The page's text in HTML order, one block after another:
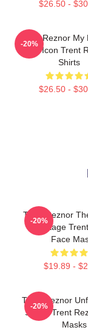
$26.50 -
Trent Reznor
Music Icon Trent
Shirts
$26.50 -
-20%
Trent Reznor
My Stage
Face
$19.89 -
-20%
Trent Reznor
Songs Trent
Masks
-20%